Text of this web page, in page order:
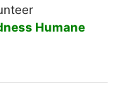
Humane